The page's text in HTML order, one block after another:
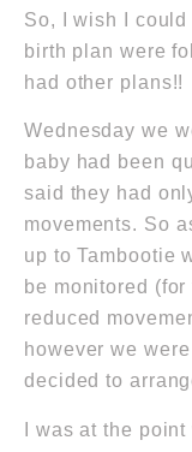
So, I wish I
birth plan were
had other plans!!
Wednesday we
baby had been
said they had
movements. So
up to Tambootie
be monitored (for
reduced
however we
decided to
I was at the